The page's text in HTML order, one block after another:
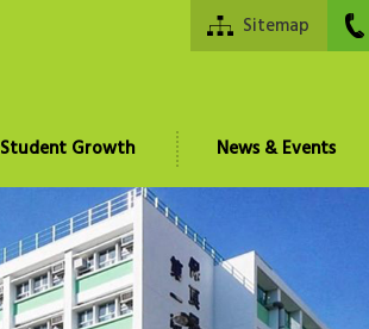
Sitemap
Student Growth News & Events